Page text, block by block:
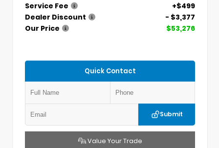
Service Fee
+$499
Dealer Discount
- $3,377
Our Price
$53,276
Quick Contact
Submit
Value Your Trade